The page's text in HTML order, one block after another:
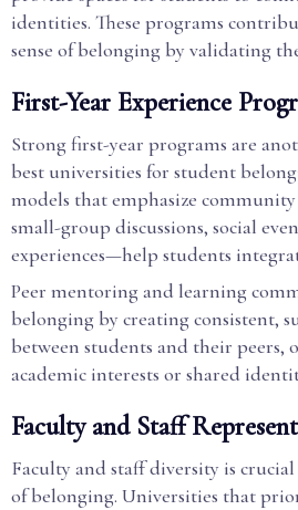
identities. These programs
sense of belonging by validating
First-Year Experience
Strong first-year programs are
best universities for student
models that emphasize
small-group discussions, social
experiences—help students
Peer mentoring and learning
belonging by creating consistent,
between students and their peers,
academic interests or shared
Faculty and Staff
Faculty and staff diversity is
of belonging. Universities that